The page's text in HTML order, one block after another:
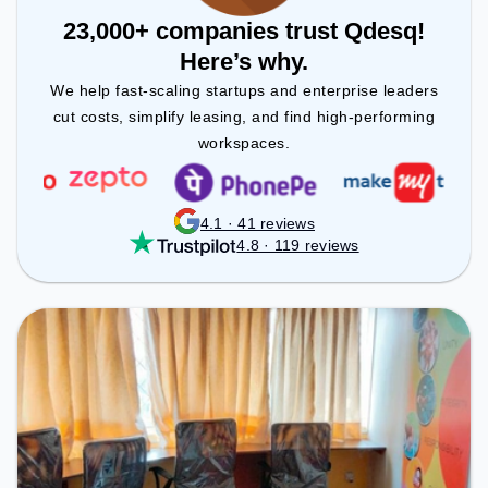
23,000+ companies trust Qdesq!
Here’s why.
We help fast-scaling startups and enterprise leaders
cut costs, simplify leasing, and find high-performing
workspaces.
4.1 · 41 reviews
4.8 · 119 reviews